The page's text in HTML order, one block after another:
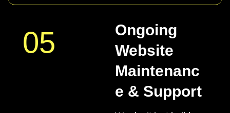
05
Ongoing
Website
Maintenanc
e & Support